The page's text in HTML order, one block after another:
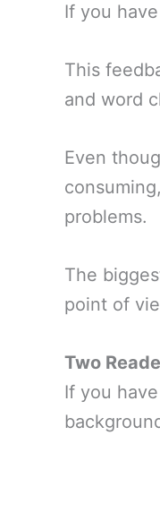
If you
This
and word
Even
problems.
The
point of
Two
If you